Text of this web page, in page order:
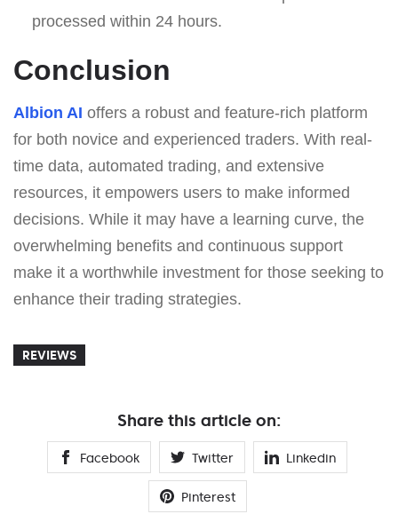
processed within 24 hours.
Conclusion
Albion AI offers a robust and feature-rich platform
for both novice and experienced traders. With real-
time data, automated trading, and extensive
resources, it empowers users to make informed
decisions. While it may have a learning curve, the
overwhelming benefits and continuous support
make it a worthwhile investment for those seeking to
enhance their trading strategies.
REVIEWS
Share this article on:
Facebook Twitter Linkedin
Pinterest